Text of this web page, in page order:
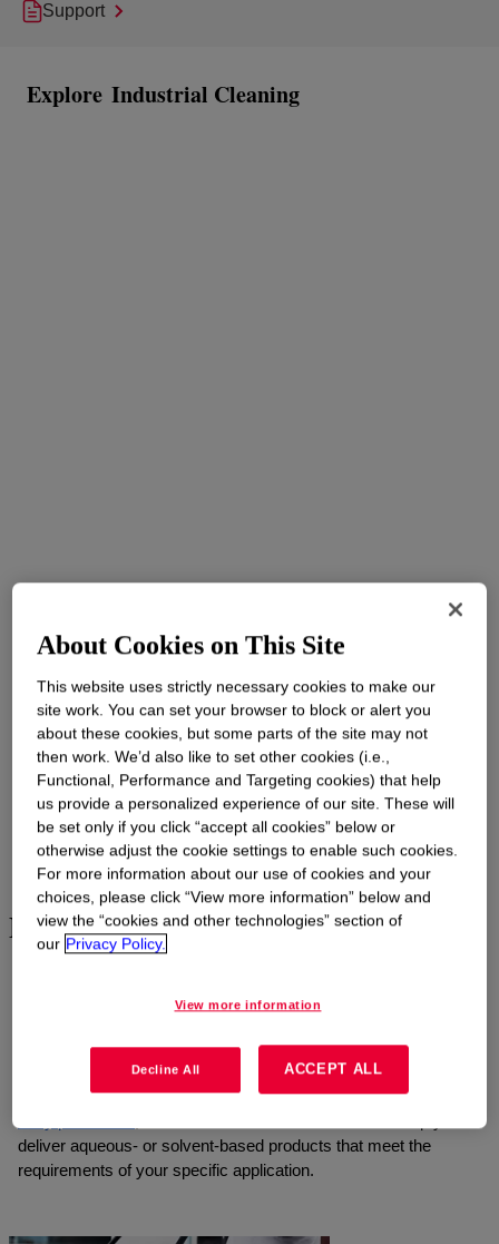
Support
Explore Industrial Cleaning
of 7 Show all
Enhancing performance and safety
risk of product contamination and buildup-related equipment
hygiene and worker safety like our formulators do. Whether you
need formulations forremoving silicone deposits, cleaning
metals or electronic parts, orsanitizing equipment for food and
deliver aqueous- or solvent-based products that meet the
requirements of your specific application.
About Cookies on This Site
This website uses strictly necessary cookies to make our
site work. You can set your browser to block or alert you
about these cookies, but some parts of the site may not
then work. We’d also like to set other cookies (i.e.,
Functional, Performance and Targeting cookies) that help
us provide a personalized experience of our site. These will
be set only if you click “accept all cookies” below or
otherwise adjust the cookie settings to enable such cookies.
For more information about our use of cookies and your
choices, please click “View more information” below and
view the “cookies and other technologies” section of
our Privacy Policy.
View more information
Decline All ACCEPT ALL